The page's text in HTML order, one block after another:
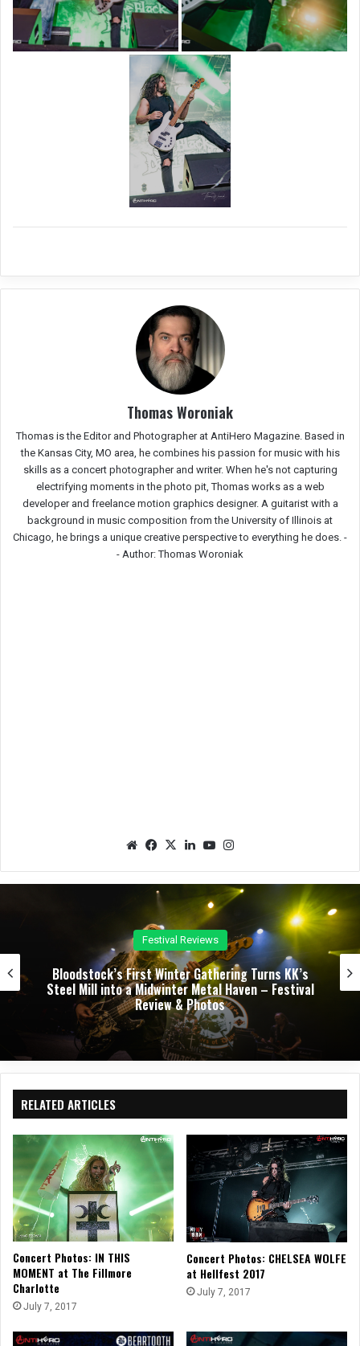
Thomas Woroniak
Thomas is the Editor and Photographer at AntiHero Magazine. Based in
the Kansas City, MO area, he combines his passion for music with his
skills as a concert photographer and writer. When he's not capturing
electrifying moments in the photo pit, Thomas works as a web
developer and freelance motion graphics designer. A guitarist with a
background in music composition from the University of Illinois at
Chicago, he brings a unique creative perspective to everything he does. -
- Author: Thomas Woroniak
We
e
Fac
oo
k
X
Lin
In
Yo
be ra
Concert Reviews
Dark Chapel, Bonfire, and Zakk Sabbath Ignite a
Night of Darkness, Fire, and Metal Fury at the
Sherman Theater – Concert Review & Photos
RELATED ARTICLES
Concert Photos: IN THIS
MOMENT at The Fillmore
Charlotte
July 7, 2017
Concert Photos: CHELSEA WOLFE
at Hellfest 2017
July 7, 2017